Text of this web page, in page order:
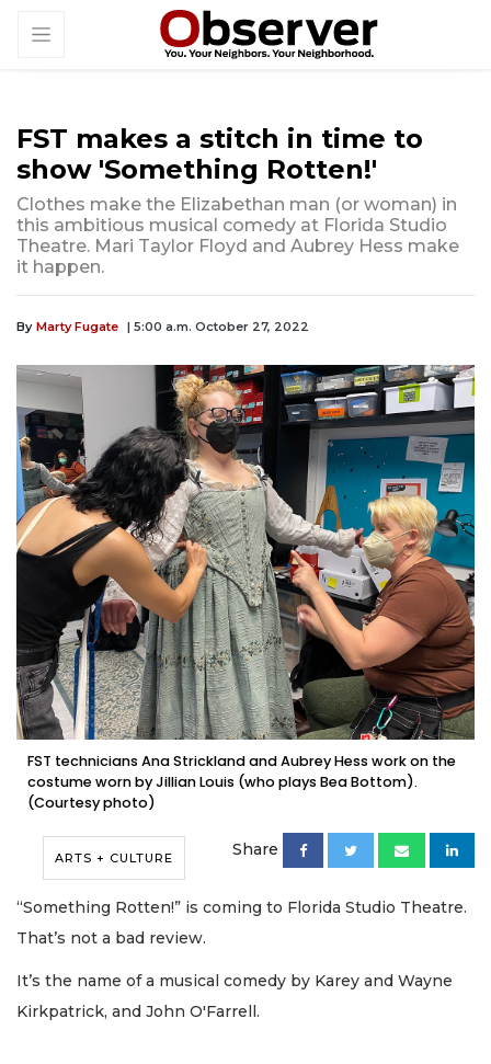
FST makes a stitch in time to
show 'Something Rotten!'
Clothes make the Elizabethan man (or woman) in
this ambitious musical comedy at Florida Studio
Theatre. Mari Taylor Floyd and Aubrey Hess make
it happen.
By Marty Fugate | 5:00 a.m. October 27, 2022
FST technicians Ana Strickland and Aubrey Hess work on the
costume worn by Jillian Louis (who plays Bea Bottom).
(Courtesy photo)
ARTS + CULTURE Share
“Something Rotten!” is coming to Florida Studio Theatre.
That’s not a bad review.
It’s the name of a musical comedy by Karey and Wayne
Kirkpatrick, and John O'Farrell.